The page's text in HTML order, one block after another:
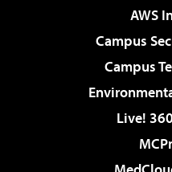
AWS
Campus
Campus
Live!